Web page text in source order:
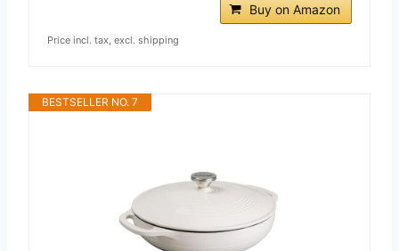
Buy on Amazon
Price incl. tax, excl. shipping
BESTSELLER NO. 7